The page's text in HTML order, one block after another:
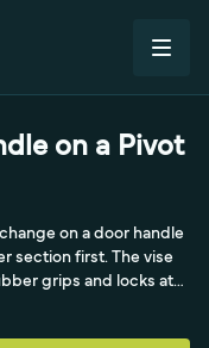
on a Pivot
on a door handle
section first. The vise
grips and locks at
table in a